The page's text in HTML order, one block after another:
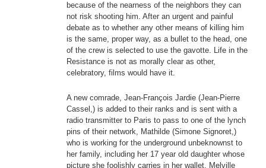
because of the nearness of the neighbors they can
not risk shooting him. After an urgent and painful
debate as to whether any other means of killing him
is the same, proper way, as a bullet to the head, one
of the crew is selected to use the gavotte. Life in the
Resistance is not as morally clear as other,
celebratory, films would have it.
A new comrade, Jean-François Jardie (Jean-Pierre
Cassel,) is added to their ranks and is sent with a
radio transmitter to Paris to pass to one of the lynch
pins of their network, Mathilde (Simone Signoret,)
who is working for the underground unbeknownst to
her family, including her 17 year old daughter whose
picture she foolishly carries in her wallet. Melville